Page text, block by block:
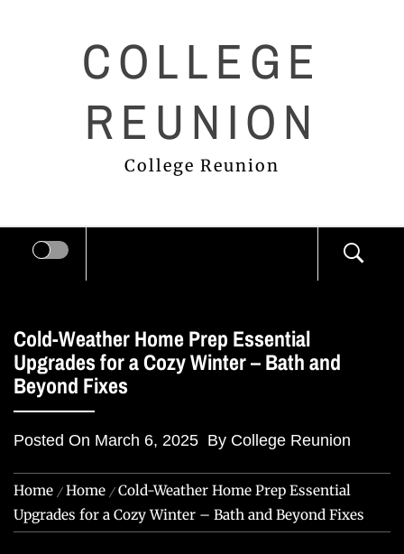
COLLEGE
REUNION
College Reunion
Cold-Weather Home Prep Essential
Upgrades for a Cozy Winter – Bath and
Beyond Fixes
Posted On March 6, 2025 By College Reunion
Home Home
Cold-Weather Home Prep Essential
Upgrades for a Cozy Winter – Bath and Beyond Fixes